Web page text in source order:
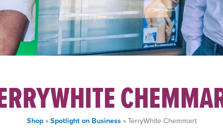
Shop»Spotlight on Business» TerryWhite Chemmart